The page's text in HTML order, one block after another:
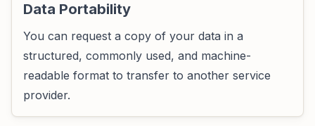
Data Portability
You can request a copy of your data in a
structured, commonly used, and machine-
readable format to transfer to another service
provider.